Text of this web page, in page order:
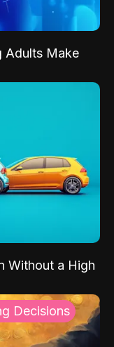
Adults Make
Without a High
Decisions